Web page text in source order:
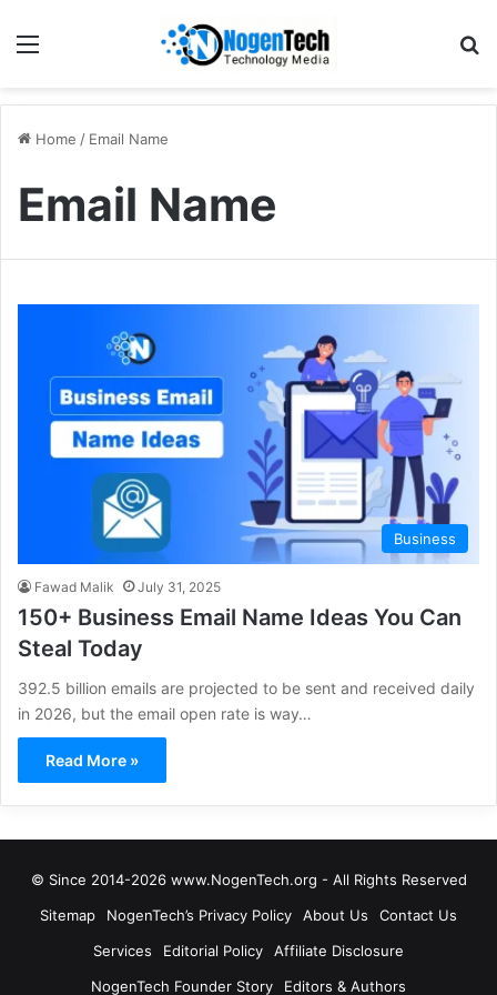
Home / Email Name
Email Name
Business
Fawad Malik July 31, 2025
150+ Business Email Name Ideas You Can
Steal Today
392.5 billion emails are projected to be sent and received daily
in 2026, but the email open rate is way…
Read More »
© Since 2014-2026 www.NogenTech.org - All Rights Reserved
Sitemap
NogenTech’s Privacy Policy About Us
Contact Us
Services
Editorial Policy
Affiliate Disclosure
NogenTech Founder Story
Editors & Authors